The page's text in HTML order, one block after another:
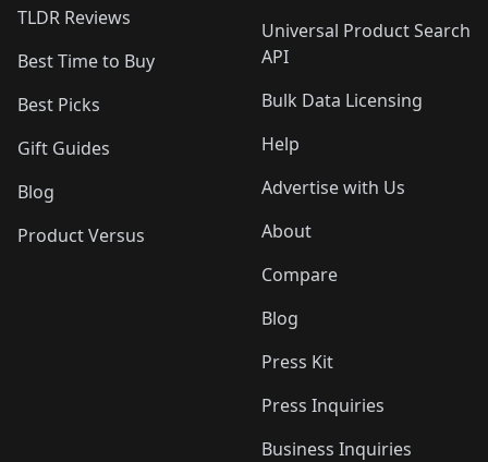
TLDR Reviews
Best Time to Buy
Best Picks
Gift Guides
Blog
Product Versus
Universal Product Search
API
Bulk Data Licensing
Help
Advertise with Us
About
Compare
Blog
Press Kit
Press Inquiries
Business Inquiries